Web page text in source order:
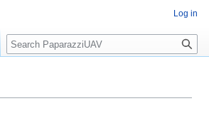
Log in
Search